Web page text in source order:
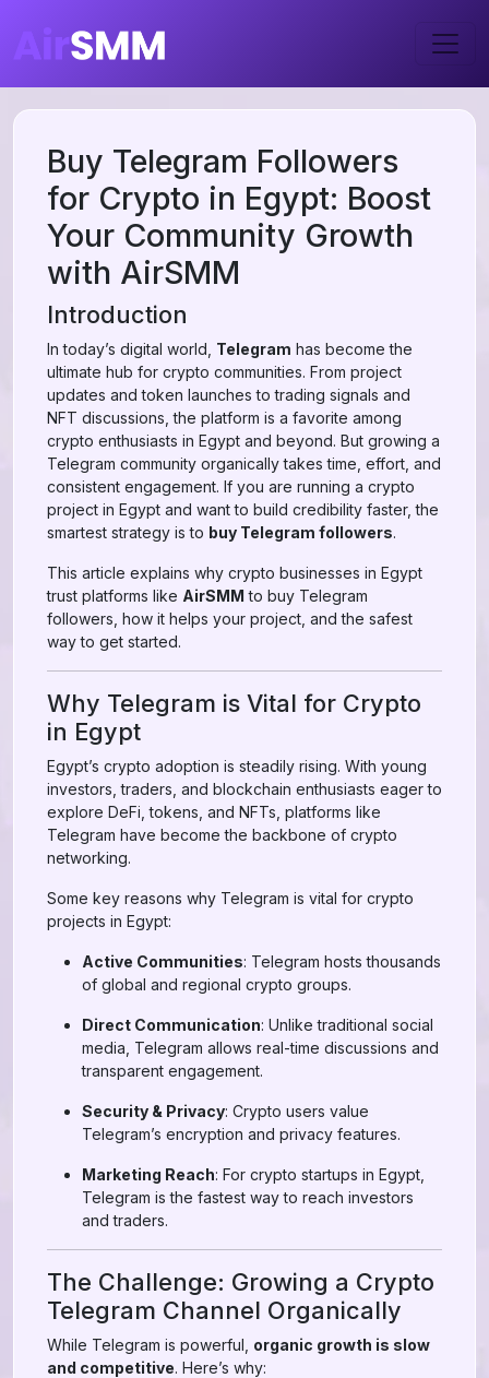
Buy Telegram Followers
for Crypto in Egypt: Boost
Your Community Growth
with AirSMM
Introduction
In today’s digital world, Telegram has become the
ultimate hub for crypto communities. From project
updates and token launches to trading signals and
NFT discussions, the platform is a favorite among
crypto enthusiasts in Egypt and beyond. But growing a
Telegram community organically takes time, effort, and
consistent engagement. If you are running a crypto
project in Egypt and want to build credibility faster, the
smartest strategy is to buy Telegram followers.
This article explains why crypto businesses in Egypt
trust platforms like AirSMM to buy Telegram
followers, how it helps your project, and the safest
way to get started.
Why Telegram is Vital for Crypto
in Egypt
Egypt’s crypto adoption is steadily rising. With young
investors, traders, and blockchain enthusiasts eager to
explore DeFi, tokens, and NFTs, platforms like
Telegram have become the backbone of crypto
networking.
Some key reasons why Telegram is vital for crypto
projects in Egypt:
Active Communities: Telegram hosts thousands
of global and regional crypto groups.
Direct Communication: Unlike traditional social
media, Telegram allows real-time discussions and
transparent engagement.
Security & Privacy: Crypto users value
Telegram’s encryption and privacy features.
Marketing Reach: For crypto startups in Egypt,
Telegram is the fastest way to reach investors
and traders.
The Challenge: Growing a Crypto
Telegram Channel Organically
While Telegram is powerful, organic growth is slow
and competitive. Here’s why: